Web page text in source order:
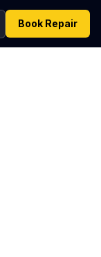
Book Repair